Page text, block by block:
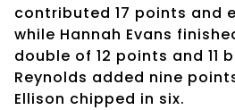
contributed 17 points and
while Hannah Evans
double of 12 points and 11
Reynolds added nine
Ellison chipped in six.